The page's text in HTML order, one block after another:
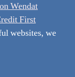
Wendat
First
websites, we